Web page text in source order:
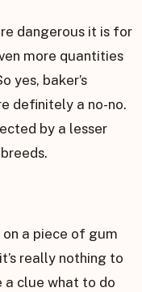
dangerous it is for
more quantities
yes, baker’s
definitely a no-no.
by a lesser
a piece of gum
really nothing to
a clue what to do